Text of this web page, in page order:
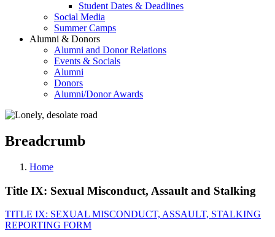
Student Dates & Deadlines
Social Media
Summer Camps
Alumni & Donors
Alumni and Donor Relations
Events & Socials
Alumni
Donors
Alumni/Donor Awards
Breadcrumb
Home
Title IX: Sexual Misconduct, Assault and Stalking
TITLE IX: SEXUAL MISCONDUCT, ASSAULT, STALKING
REPORTING FORM